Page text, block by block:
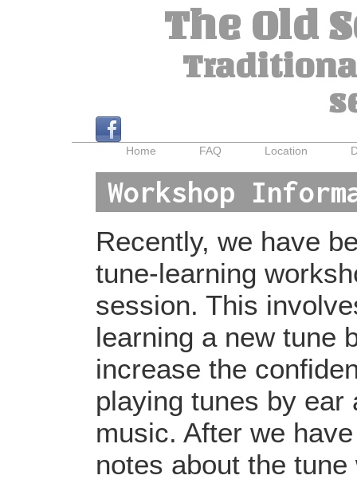
The Old
Home FAQ Location
Workshop
Recently, we have
tune-learning
session. This
learning a new tune
increase the
playing tunes by ear
music. After we
notes about the